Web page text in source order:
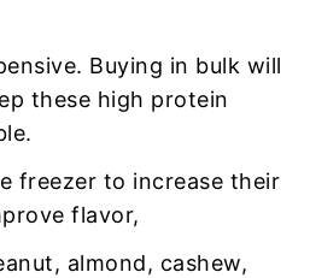
Buying in bulk will
these high protein
freezer to increase their
flavor,
almond, cashew,